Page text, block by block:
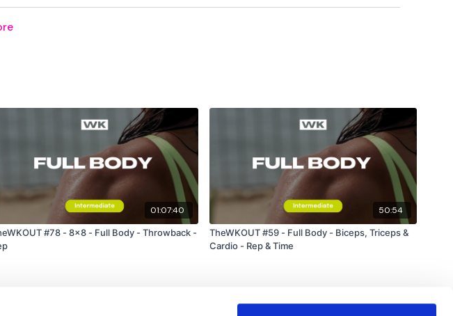
Remember we have a huge community on social media -
please stop by if you
are on any of the following platforms.
social media platformsare below :
01:07:40
#78 - 8x8 - Full Body - Throwback -
50:54
TheWKOUT #59 - Full Body - Biceps, Triceps &
Cardio - Rep & Time